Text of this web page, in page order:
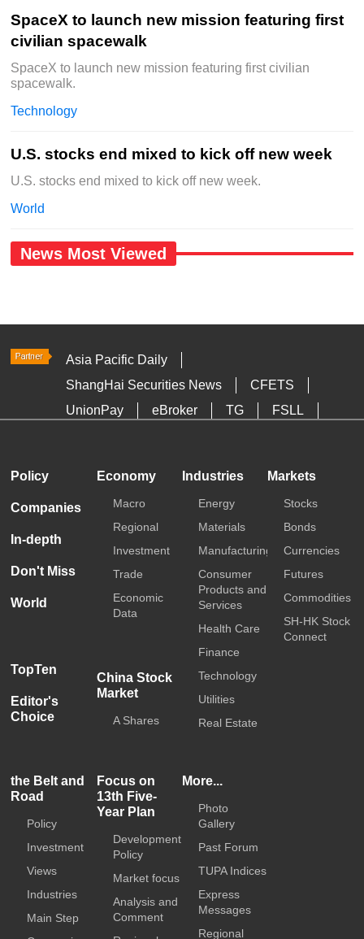
SpaceX to launch new mission featuring first
civilian spacewalk
SpaceX to launch new mission featuring first civilian
spacewalk.
Technology
U.S. stocks end mixed to kick off new week
U.S. stocks end mixed to kick off new week.
World
News Most Viewed
Asia Pacific Daily
ShangHai Securities News
CFETS
UnionPay
eBroker TG
FSLL
Policy
Companies
In-depth
Don't Miss
World
TopTen
Editor's
Choice
Economy
Macro
Regional
Investment
Trade
Economic
Data
China Stock
Market
A Shares
Industries
Energy
Materials
Manufacturing
Consumer
Products and
Services
Health Care
Finance
Technology
Utilities
Real Estate
Markets
Stocks
Bonds
Currencies
Futures
Commodities
SH-HK Stock
Connect
the Belt and
Road
Policy
Investment
Views
Industries
Main Step
Focus on
13th Five-
Year Plan
Development
Policy
Market focus
Analysis and
Comment
More...
Photo
Gallery
Past Forum
TUPA Indices
Express
Messages
Regional